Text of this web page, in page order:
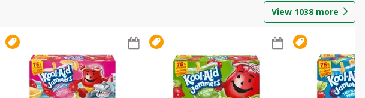
View 1038 more